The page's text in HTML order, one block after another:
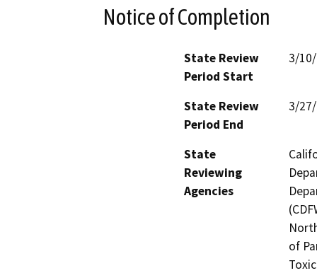
Notice of Completion
State Review
Period Start
3/
State Review
Period End
3/
State
Reviewing
Agencies
of